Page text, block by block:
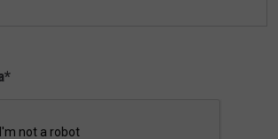
*